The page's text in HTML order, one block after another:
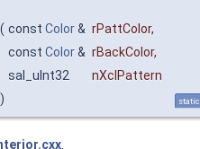
( const Color& rPattColor,
const Color& rBackColor,
sal_uInt32
nXclPattern
)
static